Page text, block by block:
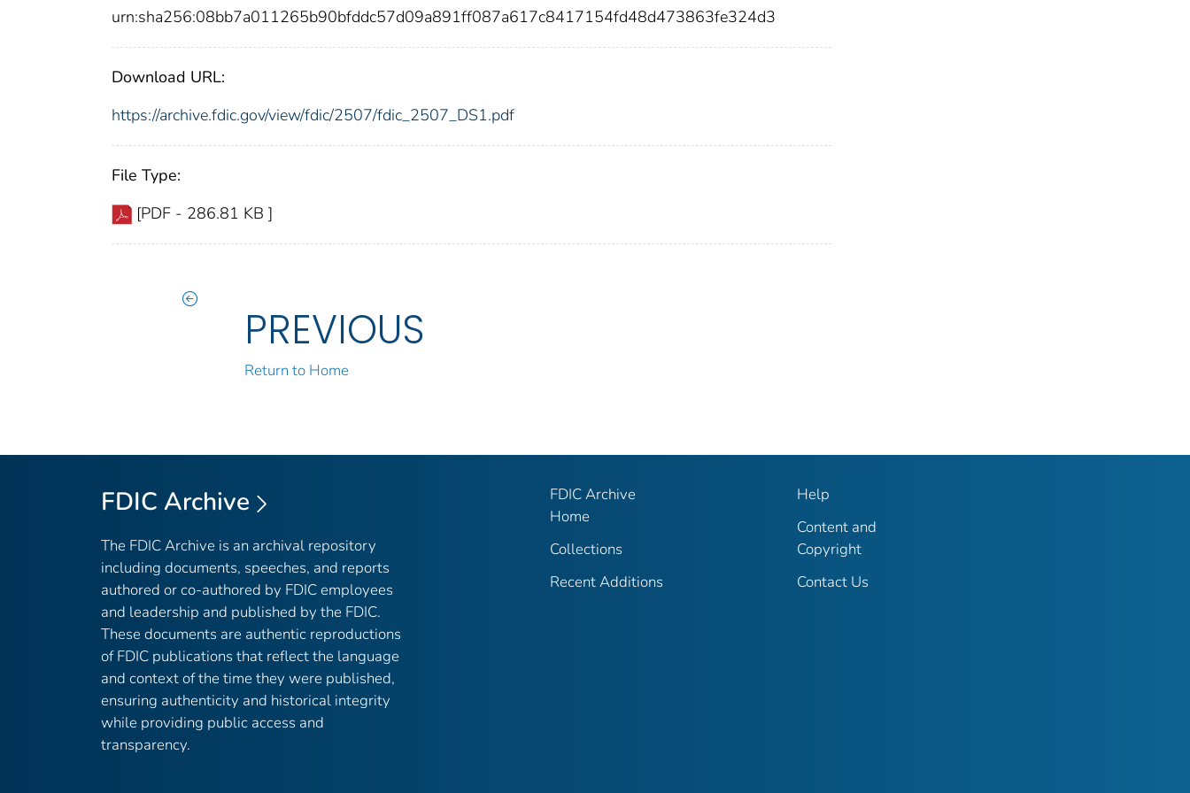
urn:sha256:08bb7a011265b90bfddc57d09a891ff087a617c8417154fd48d473863fe324d3
Download URL:
https://archive.fdic.gov/view/fdic/2507/fdic_2507_DS1.pdf
File Type:
[PDF - 286.81 KB ]
PREVIOUS
Return to Home
FDIC Archive
The FDIC Archive is an archival repository
including documents, speeches, and reports
authored or co-authored by FDIC employees
and leadership and published by the FDIC.
These documents are authentic reproductions
of FDIC publications that reflect the language
and context of the time they were published,
ensuring authenticity and historical integrity
while providing public access and
transparency.
FDIC Archive
Home
Collections
Recent Additions
Help
Content and
Copyright
Contact Us